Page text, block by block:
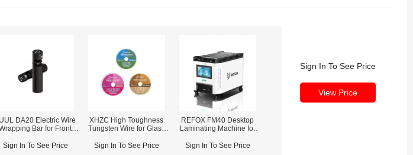
DA20 Electric Wire
Bar for Front
Sign In To See Price
XHZC High Toughness
Tungsten Wire for Glass
Sign In To See Price
REFOX FM40 Desktop
Laminating Machine for
Refurbishment
Sign In To See Price
Sign In To See Price
View Price